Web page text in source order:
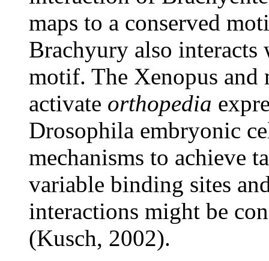
maps to a conserved
Brachyury also
motif. The Xenopus and
activate orthopedia
Drosophila embryonic
mechanisms to achieve
variable binding sites
interactions might be
(Kusch, 2002).